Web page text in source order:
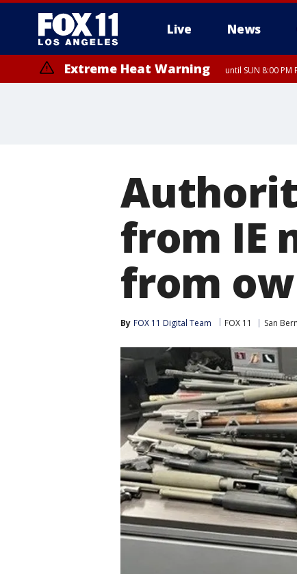
Live News
Extreme Heat Warning until SUN 8:00
from IE
from
By FOX 11 Digital Team FOX 11 San